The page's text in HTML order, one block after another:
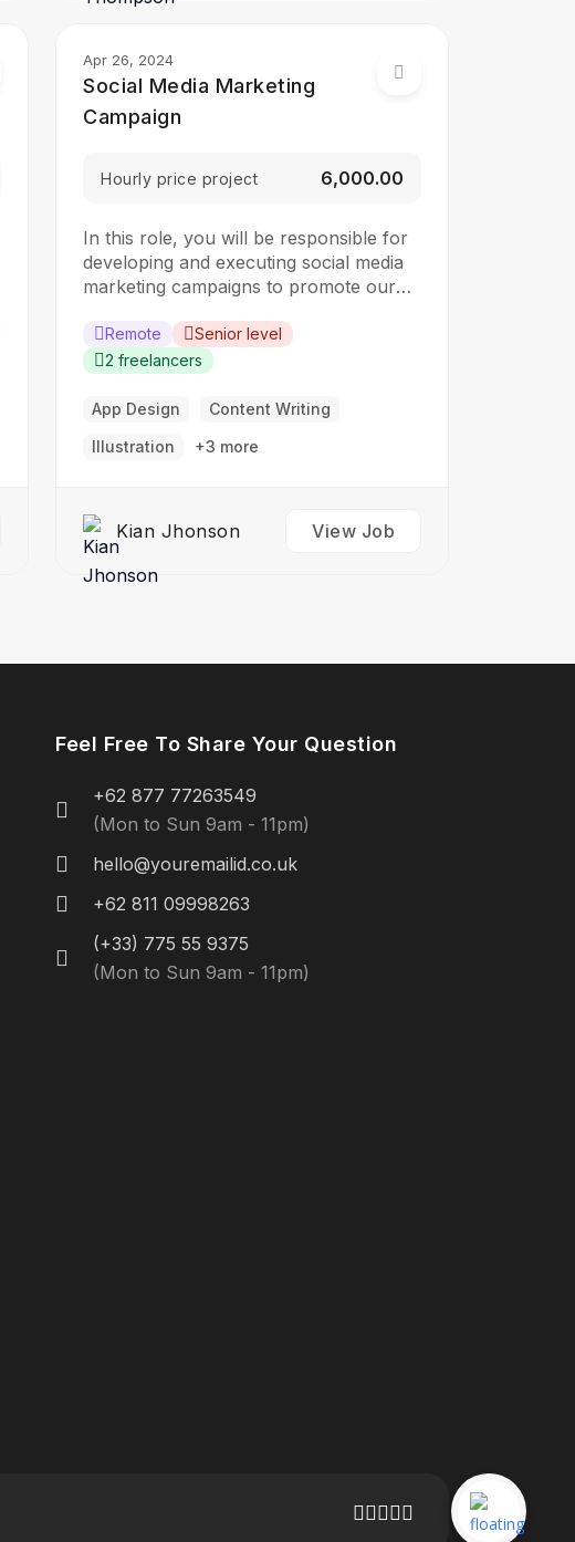
Apr 26, 2024
Social Media Marketing
Campaign
Hourly price project ₹6,000.00
In this role, you will be responsible for
developing and executing social media
marketing campaigns to promote our
candidate should have a strong
understanding of social media platforms
implementing social media strategies.
social media marketing campaigns…
Remote
Senior level
2 freelancers
App Design
Content Writing
Illustration
+3 more
Kian Jhonson View Job
Feel Free To Share Your Question
+62 877 77263549
(Mon to Sun 9am - 11pm)
hello@youremailid.co.uk
+62 811 09998263
(+33) 775 55 9375
(Mon to Sun 9am - 11pm)